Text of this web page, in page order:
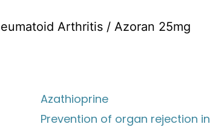
Arthritis / Azoran 25mg
Azathioprine
Prevention of organ rejection in